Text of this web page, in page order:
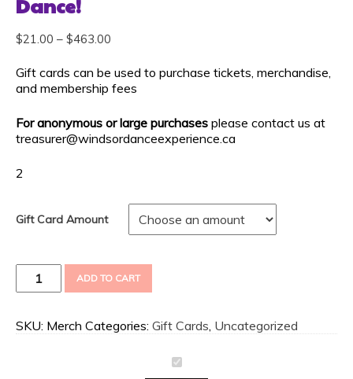
$21.00 – $463.00
Gift cards can be used to purchase tickets, merchandise,
and membership fees
For anonymous or large purchases please contact us at
treasurer@windsordanceexperience.ca
2
Gift Card Amount
WDX
Give
the
ADD TO CART
SKU: Merch Categories: Gift Cards, Uncategorized